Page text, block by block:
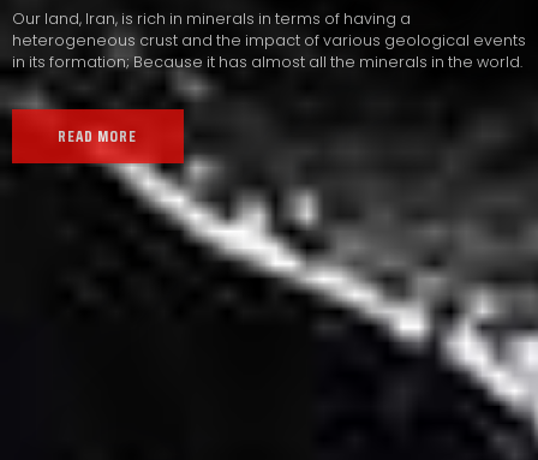
Our land, Iran, is rich in minerals in terms of having a
heterogeneous crust and the impact of various geological events
in its formation; Because it has almost all the minerals in the world.
READ MORE